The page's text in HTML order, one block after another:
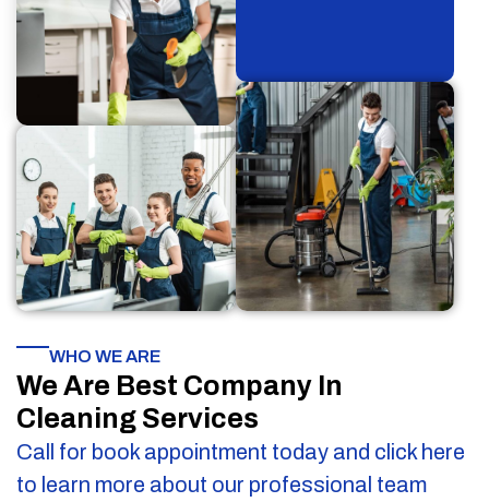
WHO WE ARE
We Are Best Company In
Cleaning Services
Call for book appointment today and click here
to learn more about our professional team